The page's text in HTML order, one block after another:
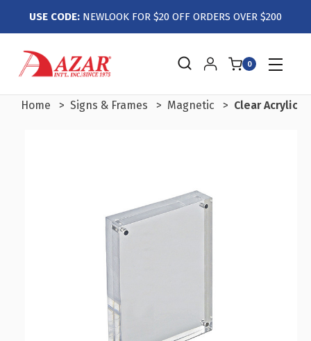
USE CODE: NEWLOOK FOR $20 OFF ORDERS OVER $200
0
Home Signs & Frames Magnetic Clear Acrylic